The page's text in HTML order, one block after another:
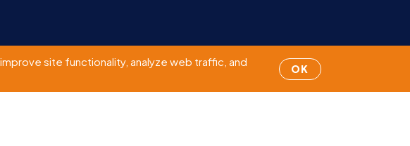
Page
site functionality, analyze web traffic, and
OK